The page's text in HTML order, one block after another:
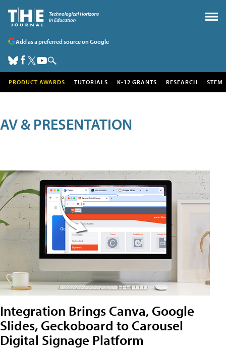
Add as a preferred source on Google
PRODUCT AWARDS TUTORIALS K-12 GRANTS RESEARCH STEM
AV & PRESENTATION
Integration Brings Canva, Google
Slides, Geckoboard to Carousel
Digital Signage Platform